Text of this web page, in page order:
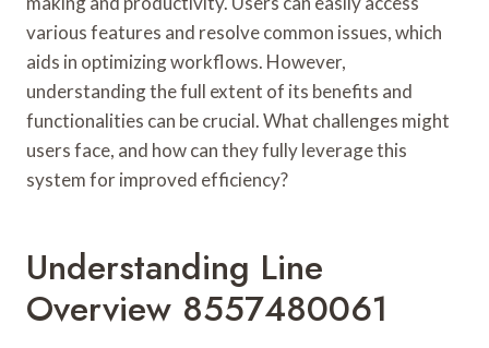
various features and resolve common issues, which
aids in optimizing workflows. However,
understanding the full extent of its benefits and
functionalities can be crucial. What challenges might
users face, and how can they fully leverage this
system for improved efficiency?
Understanding Line
Overview 8557480061